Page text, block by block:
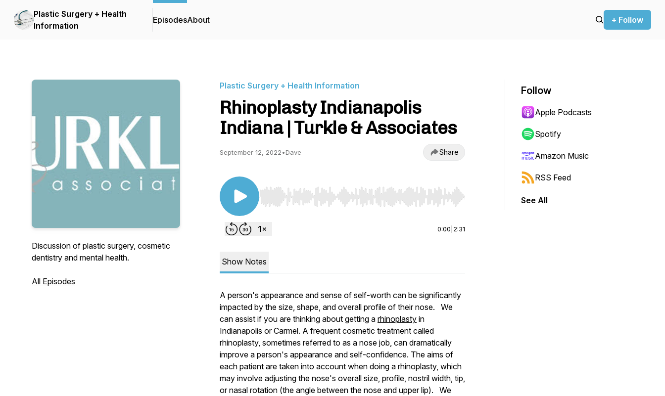
Plastic Surgery + Health
Information
EpisodesAbout + Follow
Discussion of plastic surgery, cosmetic
dentistry and mental health.
All Episodes
Plastic Surgery + Health Information
Rhinoplasty Indianapolis
Indiana | Turkle & Associates
September 12, 2022•Dave Share
Use Left/Right to seek, Home/End to jump to start or end. Hold shift to jump forward or backward.
0:00 2:31
Show Notes
A person's appearance and sense of self-worth can be significantly
impacted by the size, shape, and overall profile of their nose. We
can assist if you are thinking about getting a rhinoplasty in
Indianapolis or Carmel. A frequent cosmetic treatment called
rhinoplasty, sometimes referred to as a nose job, can dramatically
improve a person's appearance and self-confidence. The aims of
each patient are taken into account when doing a rhinoplasty, which
may involve adjusting the nose's overall size, profile, nostril width, tip,
or nasal rotation (the angle between the nose and upper lip). We
Follow
Apple Podcasts
Spotify
Amazon Music
RSS Feed
See All